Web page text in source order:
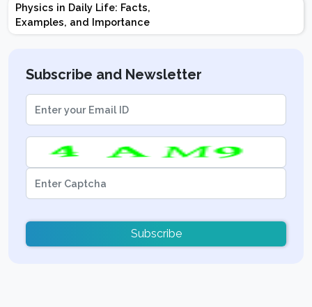
Physics in Daily Life: Facts,
Examples, and Importance
Subscribe and Newsletter
Subscribe